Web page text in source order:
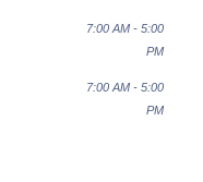
7:00 AM - 5:00
PM
7:00 AM - 5:00
PM